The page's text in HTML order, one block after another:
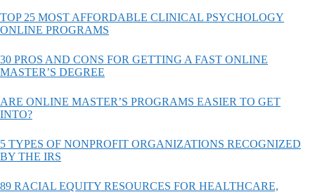
TOP 25 MOST AFFORDABLE CLINICAL PSYCHOLOGY
ONLINE PROGRAMS
30 PROS AND CONS FOR GETTING A FAST ONLINE
MASTER’S DEGREE
ARE ONLINE MASTER’S PROGRAMS EASIER TO GET
INTO?
5 TYPES OF NONPROFIT ORGANIZATIONS RECOGNIZED
BY THE IRS
89 RACIAL EQUITY RESOURCES FOR HEALTHCARE,